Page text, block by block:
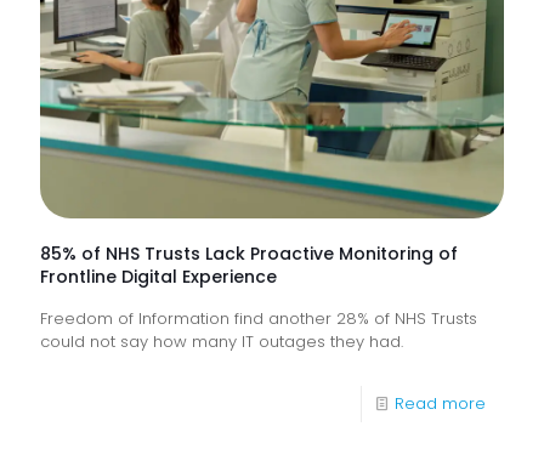
85% of NHS Trusts Lack Proactive Monitoring of
Frontline Digital Experience
Freedom of Information find another 28% of NHS Trusts
could not say how many IT outages they had.
Read more